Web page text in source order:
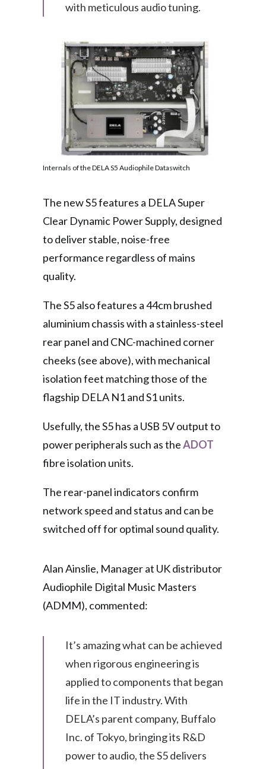
with meticulous audio tuning.
Internals of the DELA S5 Audiophile Dataswitch
The new S5 features a DELA Super
Clear Dynamic Power Supply, designed
to deliver stable, noise-free
performance regardless of mains
quality.
The S5 also features a 44cm brushed
aluminium chassis with a stainless-steel
rear panel and CNC-machined corner
cheeks (see above), with mechanical
isolation feet matching those of the
flagship DELA N1 and S1 units.
Usefully, the S5 has a USB 5V output to
power peripherals such as theADOT
fibre isolation units.
The rear-panel indicators confirm
network speed and status and can be
switched off for optimal sound quality.
Alan Ainslie, Manager at UK distributor
Audiophile Digital Music Masters
(ADMM), commented:
It’s amazing what can be achieved
when rigorous engineering is
applied to components that began
life in the IT industry. With
DELA’s parent company, Buffalo
Inc. of Tokyo, bringing its R&D
power to audio, the S5 delivers